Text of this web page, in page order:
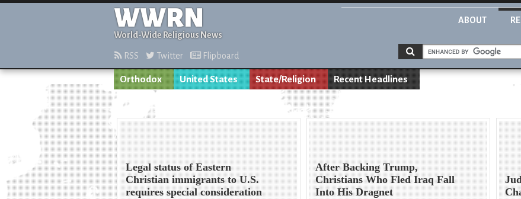
WWRN
World-Wide Religious News
ABOUT
RSS Twitter Flipboard
Orthodox United States State/Religion Recent Headlines
Legal status of Eastern
Christian immigrants to U.S.
requires special consideration
After Backing Trump,
Christians Who Fled Iraq Fall
Into His Dragnet